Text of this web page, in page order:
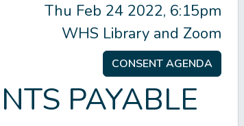
Thu Feb 24 2022, 6:15pm
WHS Library and Zoom
CONSENT AGENDA
PAYABLE